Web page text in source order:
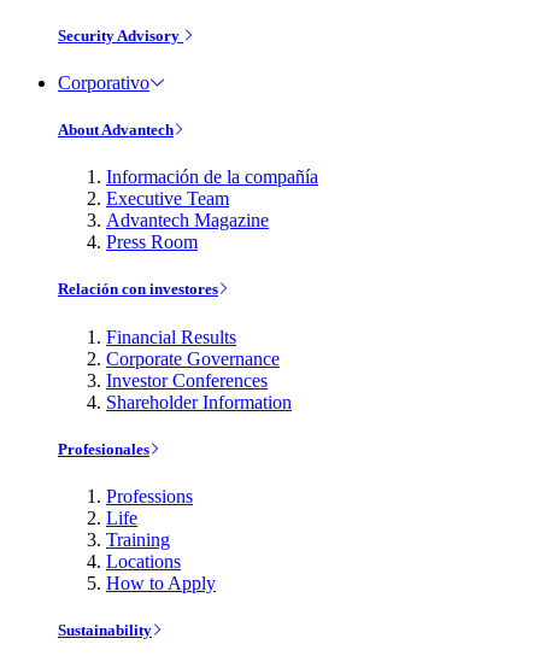
Security Advisory
Corporativo
About Advantech
Información de la compañía
Executive Team
Advantech Magazine
Press Room
Relación con investores
Financial Results
Corporate Governance
Investor Conferences
Shareholder Information
Profesionales
Professions
Life
Training
Locations
How to Apply
Sustainability